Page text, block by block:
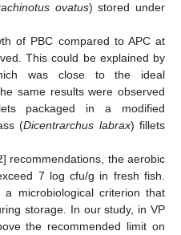
ovatus) stored under
of PBC compared to APC at
This could be explained by
was close to the ideal
same results were observed
packaged in a modified
(Dicentrarchus labrax) fillets
] recommendations, the aerobic
7 log cfu/g in fresh fish.
microbiological criterion that
storage. In our study, in VP
the recommended limit on